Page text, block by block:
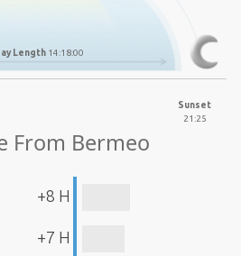
Length 14:18:00
Sunset
21:25
From Bermeo
+8 H
+7 H